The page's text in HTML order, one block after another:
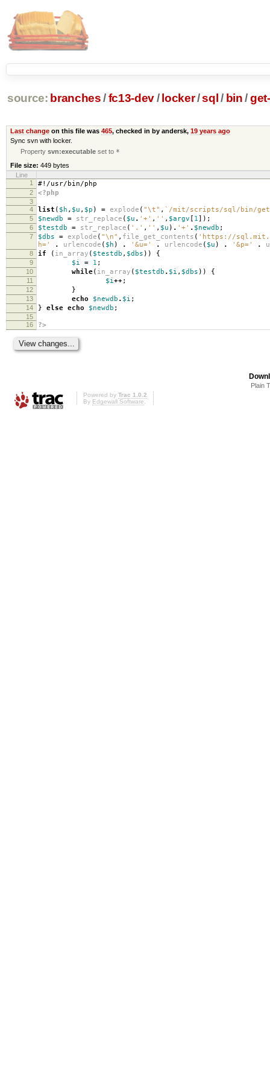
source: branches /fc13-dev/ locker/sql / bin /
Last changeon this file was 465, checked in by andersk, 19 years ago
Sync svn with locker.
Propertysvn:executable set to *
File size: 449 bytes
Line
1
#!/usr/bin/php
2 <?php
3
4
list ( $h , $u , $p ) = explode ( "\t" , `/mit/scripts/sql/bin/get-
5 $newdb = str_replace ( $u . '+' , '' , $argv [ 1]);
6 $testdb = str_replace ( '.' , '' , $u ) . '+' . $newdb ;
7 $dbs = explode ( "\n" , file_get_contents ( 'https://
h='
. urlencode ( $h ) . '&u=' . urlencode ( $u ) . '&p=' .
8 if ( in_array ( $testdb , $dbs )) {
9 $i = 1 ;
10 while( in_array ( $testdb . $i , $dbs )) {
11 $i++;
12 }
13 echo $newdb . $i ;
14 } else echo $newdb ;
15
16
?>
Plain
Powered by Trac 1.0.2
By Edgewall Software.